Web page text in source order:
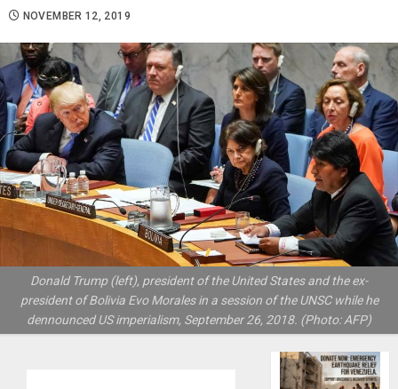
NOVEMBER 12, 2019
Donald Trump (left), president of the United States and the ex-
president of Bolivia Evo Morales in a session of the UNSC while he
dennounced US imperialism, September 26, 2018. (Photo: AFP)